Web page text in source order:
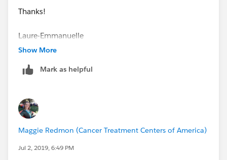
Builder a lot) into Transactional Send Classifications
c) I include entry criteria of Email Opt Out = False +
any other relevant custom Optin preference fields (like
d) before any subsequent email send in the journey I
opted in (eg. Optin Information = True AND Email Opt
Out = False).
Thanks!
Laure-Emmanuelle
Show More
Mark as helpful
Maggie Redmon (Cancer Treatment Centers of America)
Jul 2, 2019, 6:49 PM